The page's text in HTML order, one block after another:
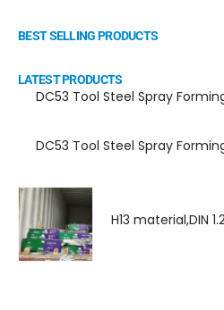
BEST SELLING PRODUCTS
LATEST PRODUCTS